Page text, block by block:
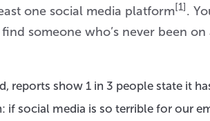
one social media platform[1].
someone who’s never been
reports show 1 in 3 people state it
if social media is so terrible for our